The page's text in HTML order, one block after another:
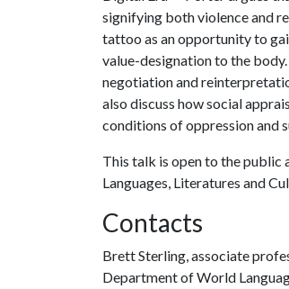
signifying both violence and
tattoo as an opportunity to
value-designation to the
negotiation and
also discuss how social
conditions of oppression and
This talk is open to the public
Languages, Literatures and
Contacts
Brett Sterling, associate
Department of World